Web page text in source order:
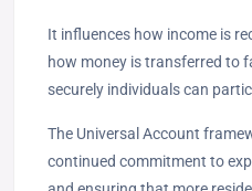
It influences how income is
how money is transferred to
securely individuals can
The Universal Account
continued commitment to